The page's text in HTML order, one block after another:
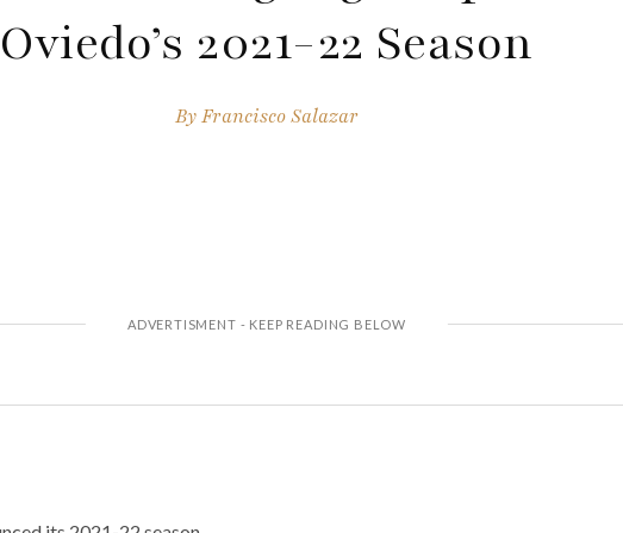
Oviedo’s 2021-22 Season
ByFrancisco Salazar